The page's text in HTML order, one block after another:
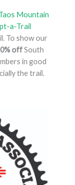
Mountain
a-Trail
To show our
offSouth
in good
the trail.